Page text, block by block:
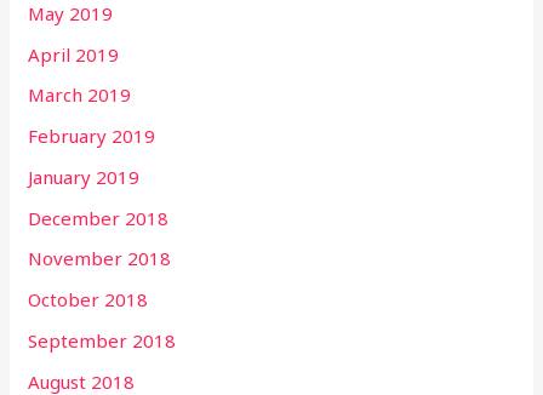
May 2019
April 2019
March 2019
February 2019
January 2019
December 2018
November 2018
October 2018
September 2018
August 2018